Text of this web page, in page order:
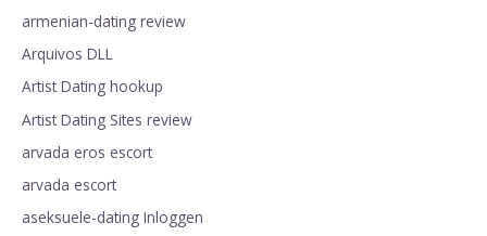
armenian-dating review
Arquivos DLL
Artist Dating hookup
Artist Dating Sites review
arvada eros escort
arvada escort
aseksuele-dating Inloggen